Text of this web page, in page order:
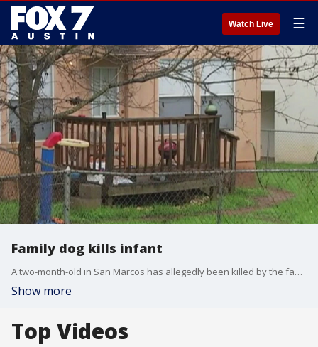
Watch Live ☰
Family dog kills infant
A two-month-old in San Marcos has allegedly been killed by the family dog.
Show more
Top Videos